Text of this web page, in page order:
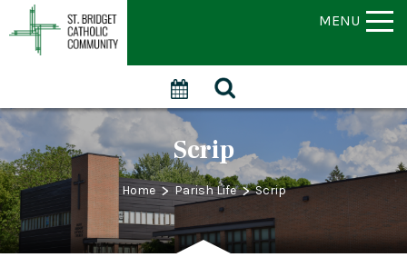
MENU
Scrip
Home > Parish Life > Scrip